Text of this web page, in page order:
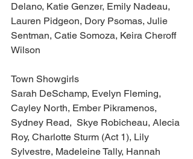
Delano, Katie Genzer, Emily Nadeau,
Lauren Pidgeon, Dory Psomas, Julie
Sentman, Catie Somoza, Keira Cheroff
Wilson
Town Showgirls
Sarah DeSchamp, Evelyn Fleming,
Cayley North, Ember Pikramenos,
Sydney Read,  Skye Robicheau, Alecia
Roy, Charlotte Sturm (Act 1), Lily
Sylvestre, Madeleine Tally, Hannah